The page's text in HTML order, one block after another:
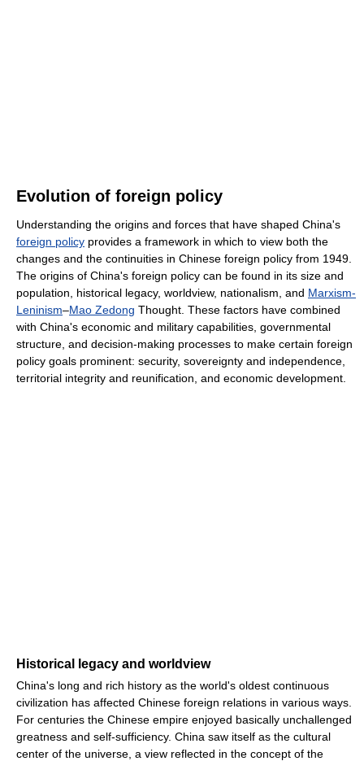
Evolution of foreign policy
Understanding the origins and forces that have shaped China's
foreign policy provides a framework in which to view both the
changes and the continuities in Chinese foreign policy from 1949.
The origins of China's foreign policy can be found in its size and
population, historical legacy, worldview, nationalism, and Marxism-
Leninism–Mao Zedong Thought. These factors have combined
with China's economic and military capabilities, governmental
structure, and decision-making processes to make certain foreign
policy goals prominent: security, sovereignty and independence,
territorial integrity and reunification, and economic development.
Historical legacy and worldview
China's long and rich history as the world's oldest continuous
civilization has affected Chinese foreign relations in various ways.
For centuries the Chinese empire enjoyed basically unchallenged
greatness and self-sufficiency. China saw itself as the cultural
center of the universe, a view reflected in the concept of the